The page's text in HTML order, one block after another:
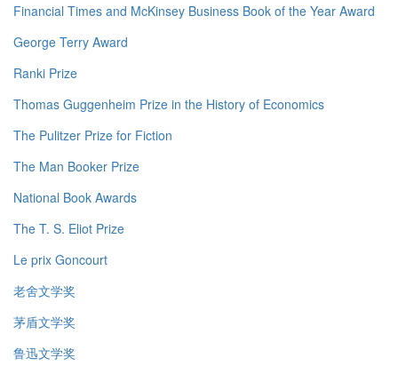
Financial Times and McKinsey Business Book of the Year Award
George Terry Award
Ranki Prize
Thomas Guggenheim Prize in the History of Economics
The Pulitzer Prize for Fiction
The Man Booker Prize
National Book Awards
The T. S. Eliot Prize
Le prix Goncourt
老舍文学奖
茅盾文学奖
鲁迅文学奖